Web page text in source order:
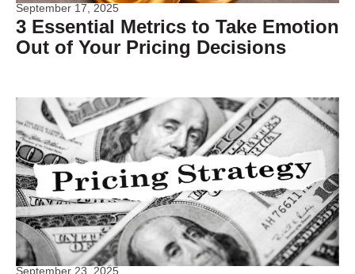
September 17, 2025
3 Essential Metrics to Take Emotion
Out of Your Pricing Decisions
September 23, 2025